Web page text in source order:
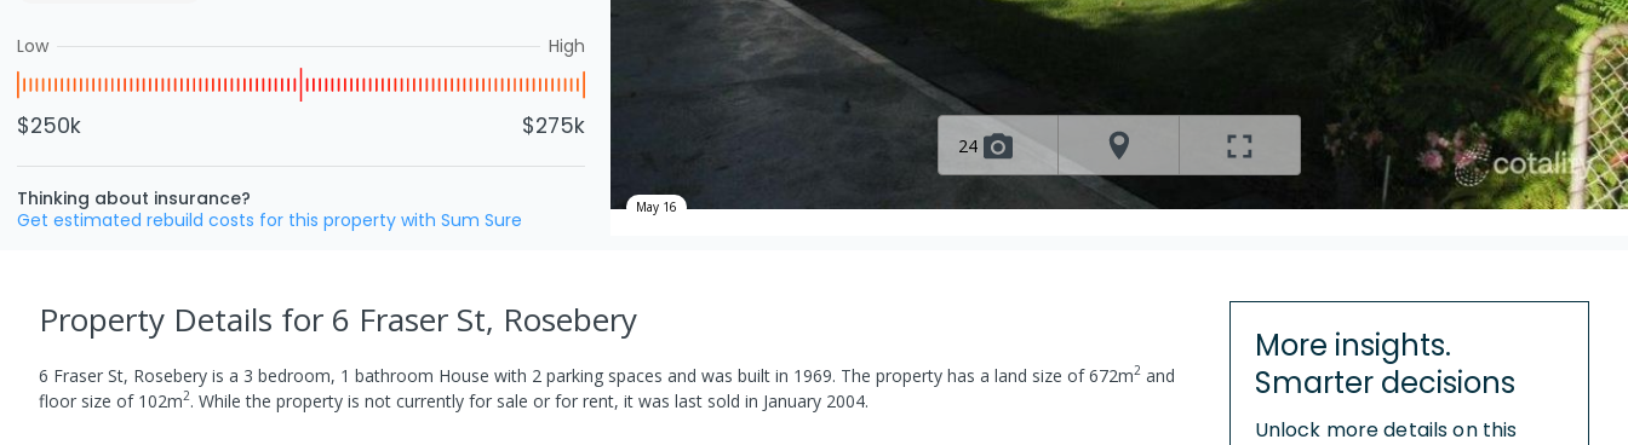
Low High
$250k $275k
Thinking about insurance?
Get estimated rebuild costs for this property with Sum Sure
24
May 16
Property Details for 6 Fraser St, Rosebery
6 Fraser St, Rosebery is a 3 bedroom, 1 bathroom House with 2 parking spaces and was built in 1969. The property has a land size of672m2 and
floor size of 102m2. While the property is not currently for sale or for rent, it was last sold in January 2004.
More insights.
Smarter decisions
Unlock more details on this